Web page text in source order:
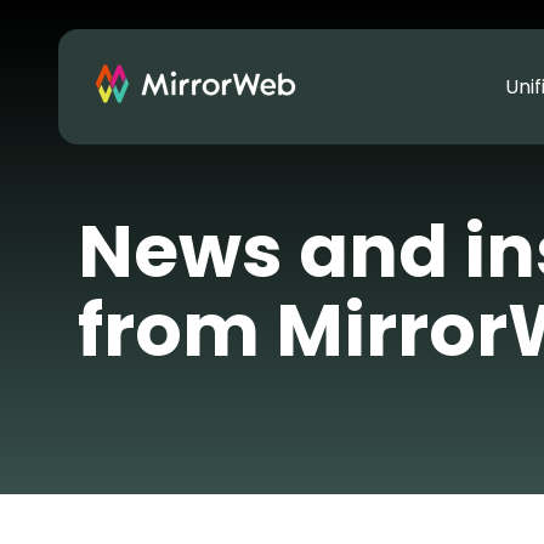
News and
from